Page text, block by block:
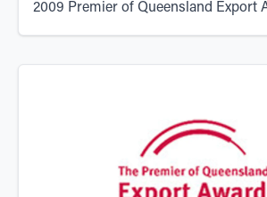
2009 Premier of Queensland Export